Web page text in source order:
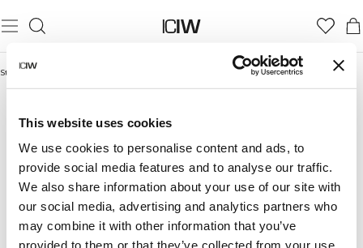
This website uses cookies
We use cookies to personalise content and ads, to
provide social media features and to analyse our traffic.
We also share information about your use of our site with
our social media, advertising and analytics partners who
may combine it with other information that you’ve
provided to them or that they’ve collected from your use
Startseite Seamless Sport-BHs
SEAMLESS SPORT-BHS